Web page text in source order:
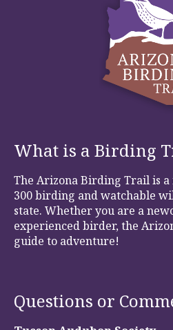
What is a Birding
The Arizona Birding Trail is
300 birding and watchable
state. Whether you are a
experienced birder, the
guide to adventure!
Questions or